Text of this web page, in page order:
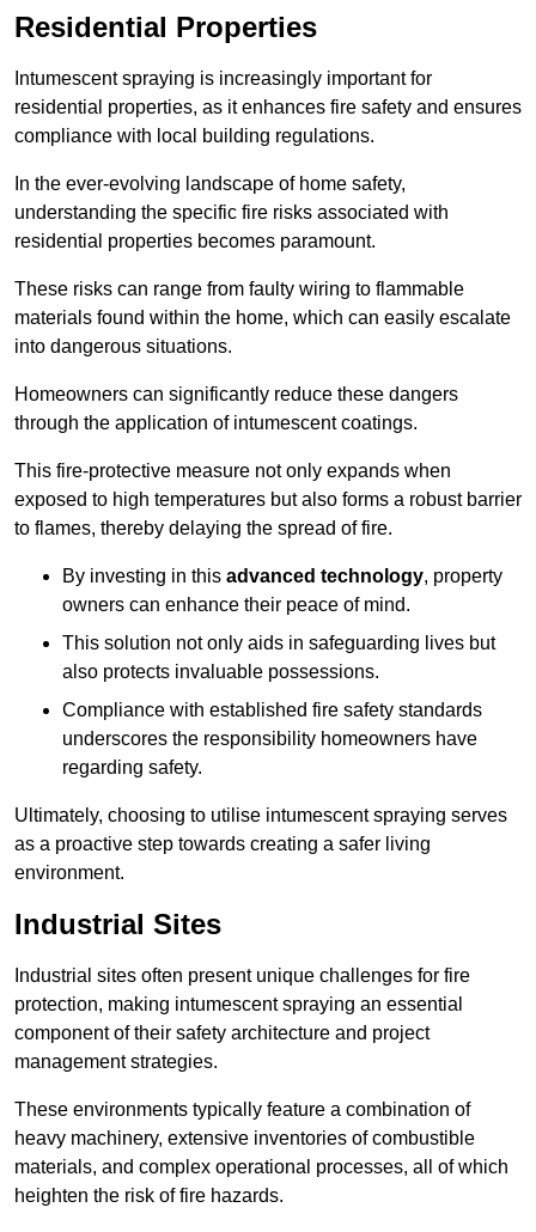
Residential Properties
Intumescent spraying is increasingly important for
residential properties, as it enhances fire safety and ensures
compliance with local building regulations.
In the ever-evolving landscape of home safety,
understanding the specific fire risks associated with
residential properties becomes paramount.
These risks can range from faulty wiring to flammable
materials found within the home, which can easily escalate
into dangerous situations.
Homeowners can significantly reduce these dangers
through the application of intumescent coatings.
This fire-protective measure not only expands when
exposed to high temperatures but also forms a robust barrier
to flames, thereby delaying the spread of fire.
By investing in this advanced technology, property
owners can enhance their peace of mind.
This solution not only aids in safeguarding lives but
also protects invaluable possessions.
Compliance with established fire safety standards
underscores the responsibility homeowners have
regarding safety.
Ultimately, choosing to utilise intumescent spraying serves
as a proactive step towards creating a safer living
environment.
Industrial Sites
Industrial sites often present unique challenges for fire
protection, making intumescent spraying an essential
component of their safety architecture and project
management strategies.
These environments typically feature a combination of
heavy machinery, extensive inventories of combustible
materials, and complex operational processes, all of which
heighten the risk of fire hazards.